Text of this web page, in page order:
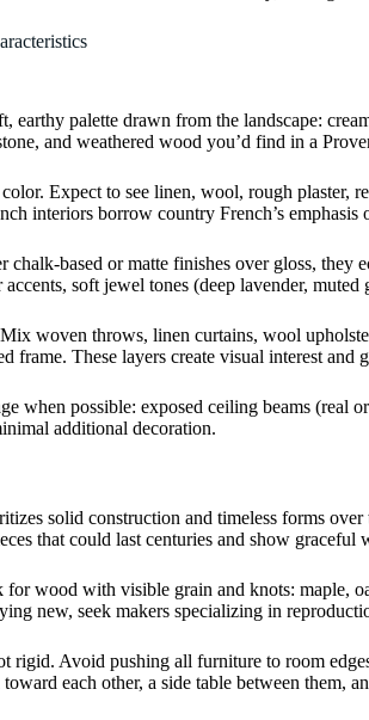
earthy palette drawn from the landscape:
and weathered wood you’d find in a
Expect to see linen, wool, rough plaster,
interiors borrow country French’s emphasis
chalk-based or matte finishes over gloss,
accents, soft jewel tones (deep lavender,
woven throws, linen curtains, wool
frame. These layers create visual interest and
when possible: exposed ceiling beams
additional decoration.
solid construction and timeless forms
that could last centuries and show graceful
wood with visible grain and knots: maple,
new, seek makers specializing in
rigid. Avoid pushing all furniture to room
each other, a side table between them,